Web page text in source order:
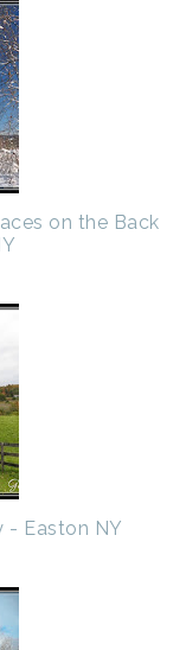
on the Back
- Easton NY